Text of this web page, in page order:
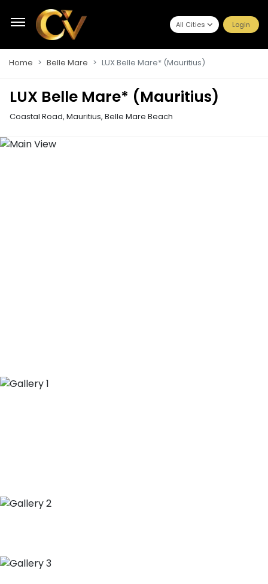
All Cities Login
Home Belle Mare LUX Belle Mare* (Mauritius)
LUX Belle Mare* (Mauritius)
Coastal Road, Mauritius, Belle Mare Beach